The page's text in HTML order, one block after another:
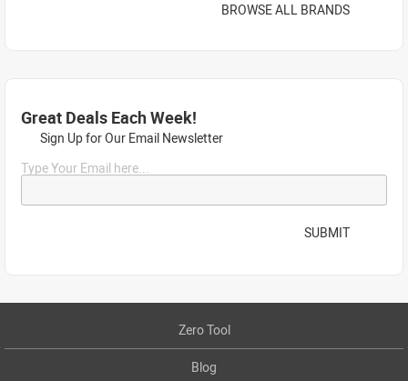
BROWSE ALL BRANDS
Great Deals Each Week!
Sign Up for Our Email Newsletter
Type Your Email here...
SUBMIT
Zero Tool
Blog